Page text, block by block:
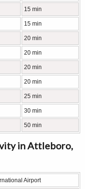
15 min
15 min
20 min
20 min
20 min
20 min
25 min
30 min
50 min
in Attleboro,
Airport